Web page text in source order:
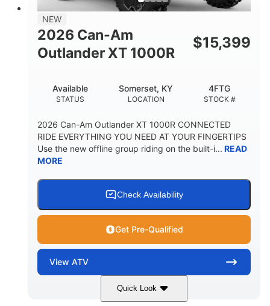
NEW
2026 Can-Am
Outlander XT 1000R
$15,399
STATUS
Available
LOCATION
Somerset, KY
STOCK #
4FTG
2026 Can-Am Outlander XT 1000R CONNECTED
RIDE EVERYTHING YOU NEED AT YOUR FINGERTIPS
Use the new offline group riding on the built-i... READ
MORE
Check Availability
Get Pre-Qualified
View ATV
Quick Look
Somerset